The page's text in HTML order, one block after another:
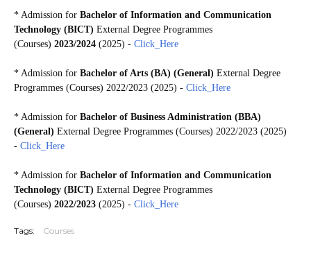
* Admission for Bachelor of Information and Communication
Technology (BICT) External Degree Programmes
(Courses) 2023/2024 (2025) - Click_Here
* Admission for Bachelor of Arts (BA) (General) External Degree
Programmes (Courses) 2022/2023 (2025) - Click_Here
* Admission for Bachelor of Business Administration (BBA)
(General) External Degree Programmes (Courses) 2022/2023 (2025)
- Click_Here
* Admission for Bachelor of Information and Communication
Technology (BICT) External Degree Programmes
(Courses) 2022/2023 (2025) - Click_Here
Tags: Courses